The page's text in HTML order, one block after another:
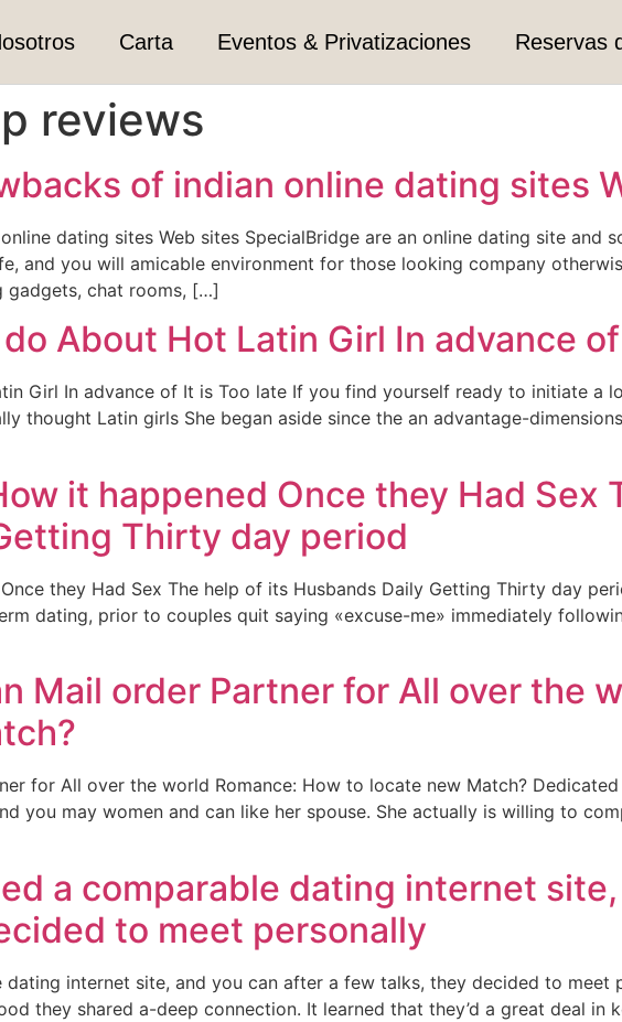
Carta Eventos & Privatizaciones Reservas
reviews
of indian online dating sites
dating sites Web sites SpecialBridge are an online dating site
and you will amicable environment for those looking company
gadgets, chat rooms, […]
About Hot Latin Girl In advance
Girl In advance of It is Too late If you find yourself ready to initiate a
thought Latin girls She began aside since the an advantage-
it happened Once they Had Sex
Thirty day period
they Had Sex The help of its Husbands Daily Getting Thirty day
dating, prior to couples quit saying «excuse-me» immediately
Mail order Partner for All over the
for All over the world Romance: How to locate new Match?
you may women and can like her spouse. She actually is willing to
a comparable dating internet
to meet personally
internet site, and you can after a few talks, they decided to meet
they shared a-deep connection. It learned that they’d a great deal in